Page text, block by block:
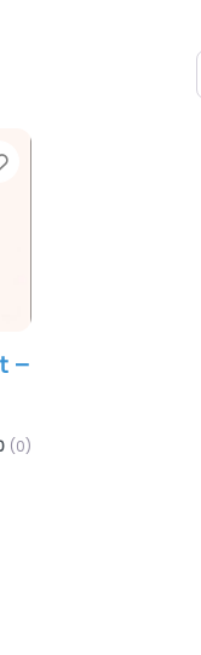
Favorite
–
(0)